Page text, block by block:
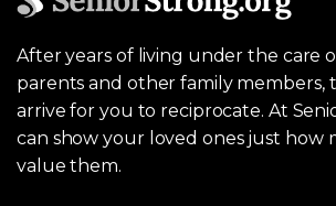
After years of living under the care
parents and other family members,
arrive for you to reciprocate. At
can show your loved ones just how
value them.